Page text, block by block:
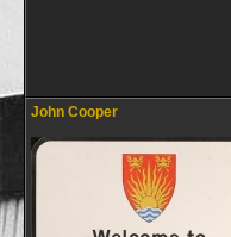
John Cooper